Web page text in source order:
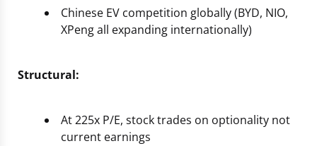
Chinese EV competition globally (BYD, NIO,
XPeng all expanding internationally)
Structural:
At 225x P/E, stock trades on optionality not
current earnings